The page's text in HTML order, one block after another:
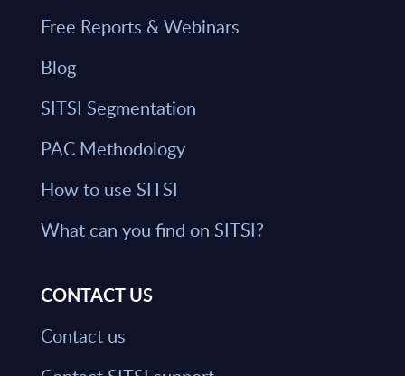
Free Reports & Webinars
Blog
SITSI Segmentation
PAC Methodology
How to use SITSI
What can you find on SITSI?
CONTACT US
Contact us